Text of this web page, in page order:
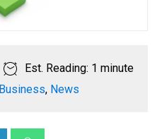
Est. Reading: 1 minute
Business, News